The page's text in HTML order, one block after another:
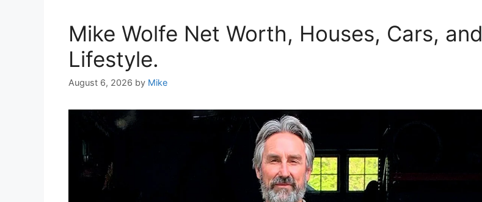
Mike Wolfe Net Worth, Houses, Cars, and
Lifestyle.
August 6, 2026 by Mike